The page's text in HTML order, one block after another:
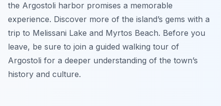
the Argostoli harbor promises a memorable
experience. Discover more of the island’s gems with a
trip to Melissani Lake and Myrtos Beach. Before you
leave, be sure to join a guided walking tour of
Argostoli for a deeper understanding of the town’s
history and culture.